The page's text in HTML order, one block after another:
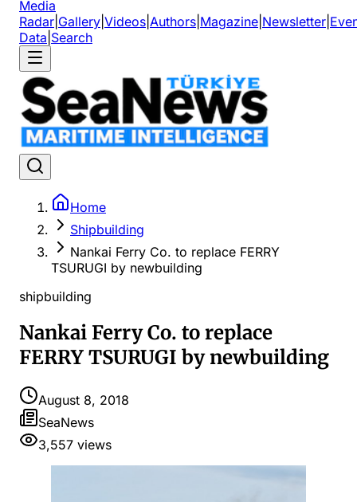
Media
Radar Gallery Videos Authors Magazine Newsletter
Data Search
Home
Shipbuilding
Nankai Ferry Co. to replace FERRY
TSURUGI by newbuilding
shipbuilding
Nankai Ferry Co. to replace
FERRY TSURUGI by newbuilding
August 8, 2018
SeaNews
3,557 views